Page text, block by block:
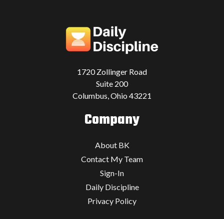
1720 Zollinger Road
Suite 200
Columbus, Ohio 43221
Company
About BK
Contact My Team
Sign-In
Daily Discipline
Privacy Policy